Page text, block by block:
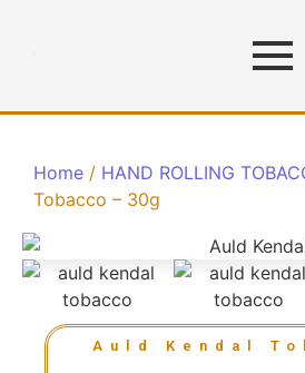
Home / HAND ROLLING
Tobacco – 30g
Auld Kendal